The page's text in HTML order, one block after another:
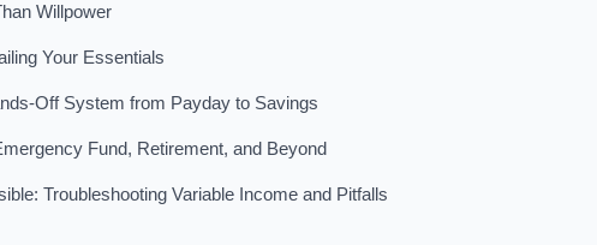
Willpower
Your Essentials
Off System from Payday to Savings
Fund, Retirement, and Beyond
Troubleshooting Variable Income and Pitfalls